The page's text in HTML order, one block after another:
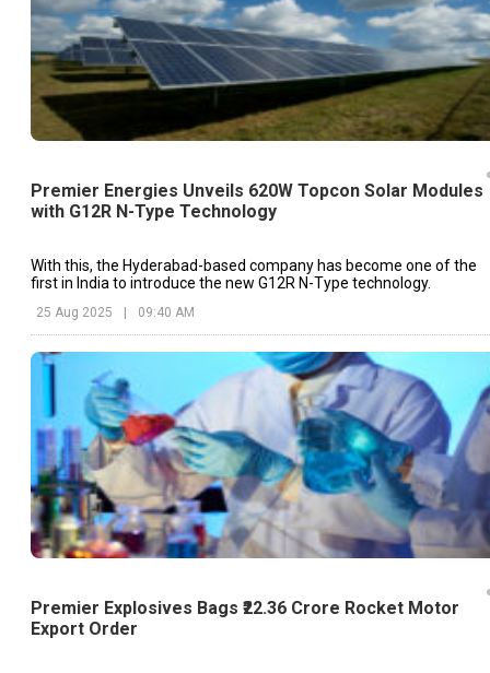
Premier Energies Unveils 620W Topcon Solar Modules
with G12R N-Type Technology
With this, the Hyderabad-based company has become one of the
first in India to introduce the new G12R N-Type technology.
25 Aug 2025 09:40 AM
Premier Explosives Bags ₹22.36 Crore Rocket Motor
Export Order